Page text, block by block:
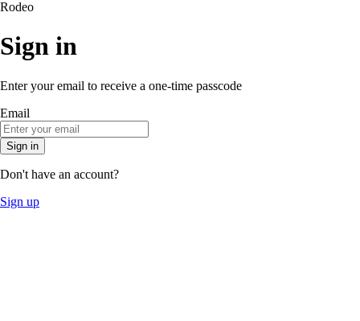
Rodeo
Sign in
Enter your email to receive a one-time passcode
Email
Sign in
Don't have an account?
Sign up